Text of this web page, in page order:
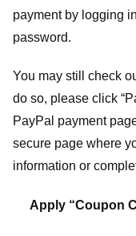
payment by logging
password.
You may still check
do so, please click
PayPal payment
secure page where
information or
Apply “Coupon